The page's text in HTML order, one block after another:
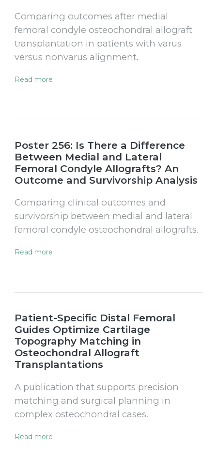
Comparing outcomes after medial
femoral condyle osteochondral allograft
transplantation in patients with varus
versus nonvarus alignment.
Read more
Poster 256: Is There a Difference
Between Medial and Lateral
Femoral Condyle Allografts? An
Outcome and Survivorship Analysis
Comparing clinical outcomes and
survivorship between medial and lateral
femoral condyle osteochondral allografts.
Read more
Patient-Specific Distal Femoral
Guides Optimize Cartilage
Topography Matching in
Osteochondral Allograft
Transplantations
A publication that supports precision
matching and surgical planning in
complex osteochondral cases.
Read more